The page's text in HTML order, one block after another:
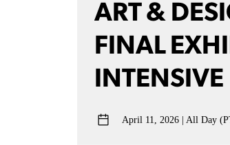
ART &
FINAL
INTENSIVE
April 11, 2026 All Day